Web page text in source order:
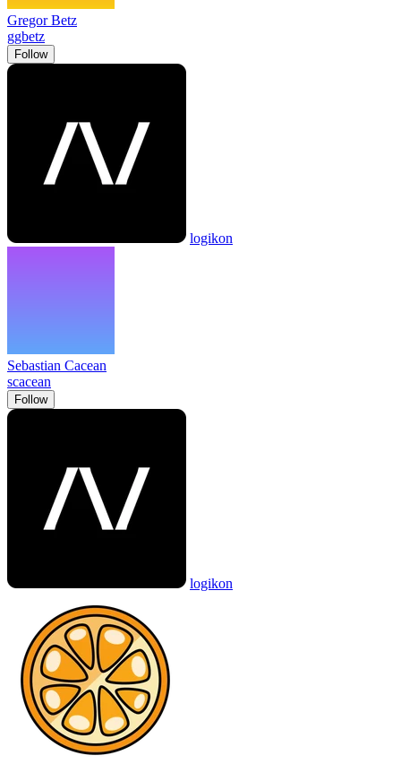
Gregor Betz
ggbetz
Follow
logikon
Sebastian Cacean
scacean
Follow
logikon